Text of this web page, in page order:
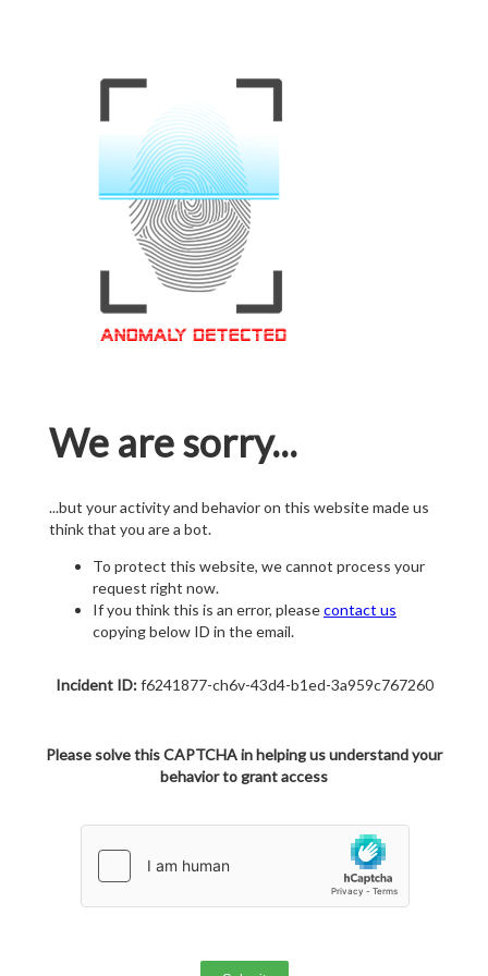
We are sorry...
...but your activity and behavior on this website made us
think that you are a bot.
To protect this website, we cannot process your
request right now.
If you think this is an error, pleasecontact us
copying below ID in the email.
Incident ID:f6241877-ch6v-43d4-b1ed-3a959c767260
Please solve this CAPTCHA in helping us understand your
behavior to grant access